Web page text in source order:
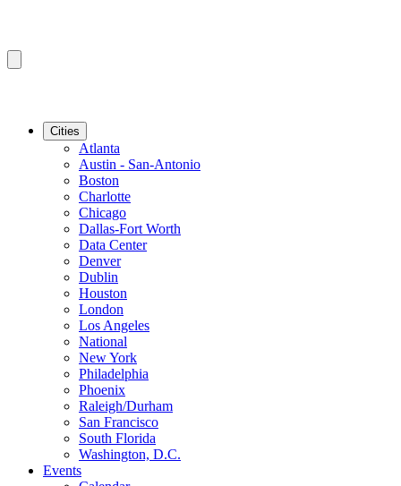
Cities
Atlanta
Austin - San-Antonio
Boston
Charlotte
Chicago
Dallas-Fort Worth
Data Center
Denver
Dublin
Houston
London
Los Angeles
National
New York
Philadelphia
Phoenix
Raleigh/Durham
San Francisco
South Florida
Washington, D.C.
Events